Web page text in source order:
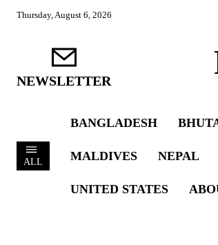
Thursday, August 6, 2026
NEWSLETTER
ALL
BANGLADESH
MALDIVES NEPAL
UNITED STATES